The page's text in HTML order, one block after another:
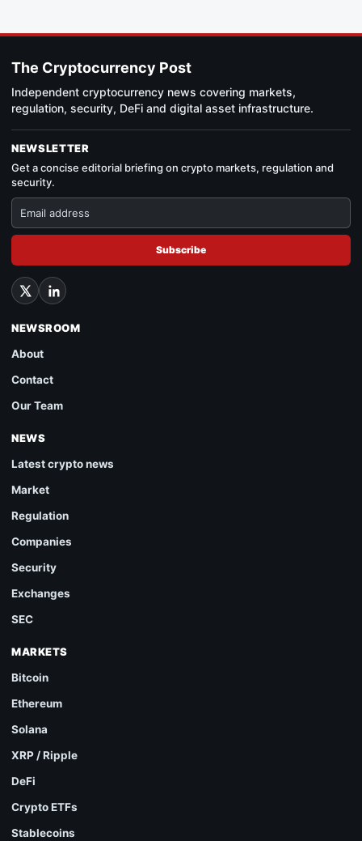
The Cryptocurrency Post
Independent cryptocurrency news covering markets,
regulation, security, DeFi and digital asset infrastructure.
NEWSLETTER
Get a concise editorial briefing on crypto markets, regulation and
security.
Subscribe
NEWSROOM
About
Contact
Our Team
NEWS
Latest crypto news
Market
Regulation
Companies
Security
Exchanges
SEC
MARKETS
Bitcoin
Ethereum
Solana
XRP / Ripple
DeFi
Crypto ETFs
Stablecoins